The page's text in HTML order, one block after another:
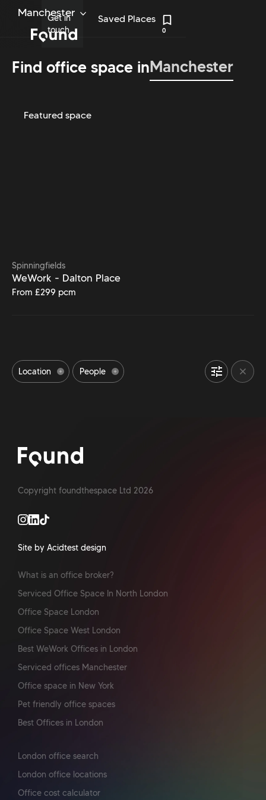
Get in
touch
Manchester Saved Places
0
Find office space inManchester
Featured space
Spinningfields
WeWork - Dalton Place
From £299 pcm
Location People
Office Gym Refreshments
Copyright foundthespace Ltd 2026
Site by Acidtest design
London office search
London office locations
Office cost calculator
What is an office broker?
Serviced Office Space In North London
Office Space London
Office Space West London
Best WeWork Offices in London
Serviced offices Manchester
Office space in New York
Pet friendly office spaces
Best Offices in London